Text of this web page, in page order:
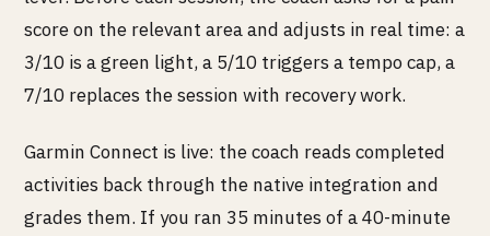
score on the relevant area and adjusts in real time: a
3/10 is a green light, a 5/10 triggers a tempo cap, a
7/10 replaces the session with recovery work.
Garmin Connect is live: the coach reads completed
activities back through the native integration and
grades them. If you ran 35 minutes of a 40-minute